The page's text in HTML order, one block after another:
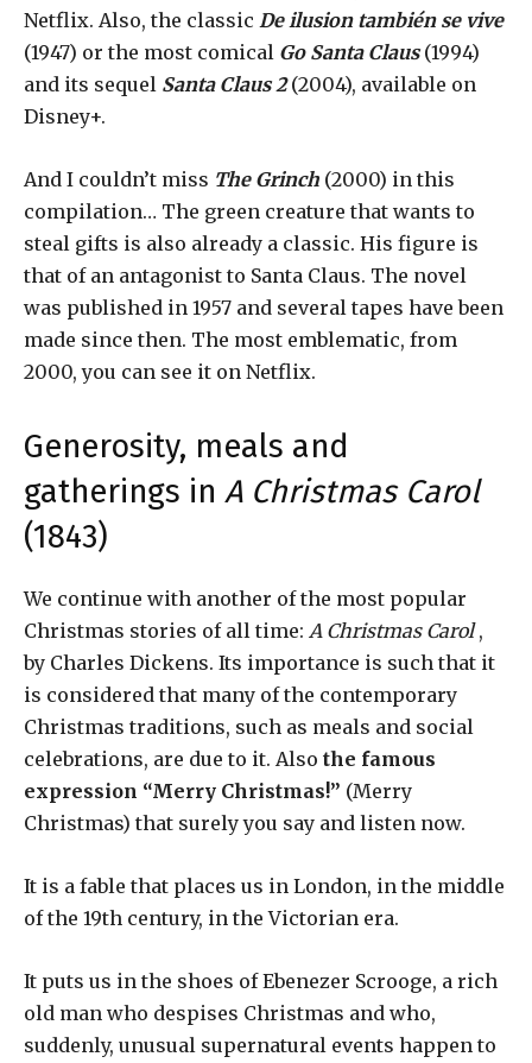
Netflix. Also, the classic De ilusion también se vive
(1947) or the most comical Go Santa Claus(1994)
and its sequel Santa Claus 2(2004), available on
Disney+.
And I couldn’t miss The Grinch (2000) in this
compilation… The green creature that wants to
steal gifts is also already a classic. His figure is
that of an antagonist to Santa Claus. The novel
was published in 1957 and several tapes have been
made since then. The most emblematic, from
2000, you can see it on Netflix.
Generosity, meals and
gatherings in A Christmas Carol
(1843)
We continue with another of the most popular
Christmas stories of all time: A Christmas Carol,
by Charles Dickens. Its importance is such that it
is considered that many of the contemporary
Christmas traditions, such as meals and social
celebrations, are due to it. Also the famous
expression “Merry Christmas!” (Merry
Christmas) that surely you say and listen now.
It is a fable that places us in London, in the middle
of the 19th century, in the Victorian era.
It puts us in the shoes of Ebenezer Scrooge, a rich
old man who despises Christmas and who,
suddenly, unusual supernatural events happen to